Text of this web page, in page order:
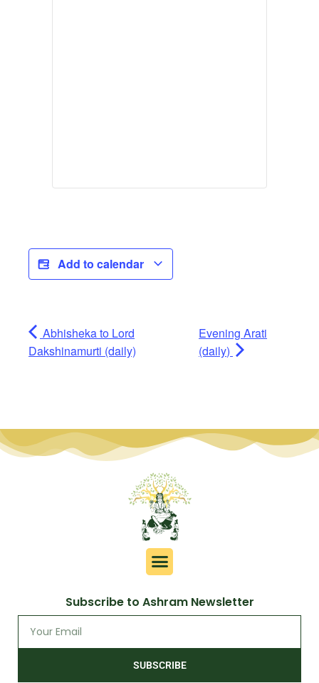
Add to calendar
Abhisheka to Lord
Dakshinamurti (daily)
Evening Arati
(daily)
Subscribe to Ashram Newsletter
SUBSCRIBE